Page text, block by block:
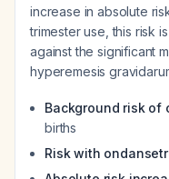
increase in absolute
trimester use, this risk
against the significant
hyperemesis
Background risk of
births
Risk with